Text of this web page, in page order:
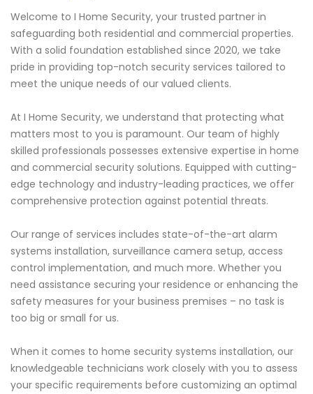
Welcome to I Home Security, your trusted partner in
safeguarding both residential and commercial properties.
With a solid foundation established since 2020, we take
pride in providing top-notch security services tailored to
meet the unique needs of our valued clients.
At I Home Security, we understand that protecting what
matters most to you is paramount. Our team of highly
skilled professionals possesses extensive expertise in home
and commercial security solutions. Equipped with cutting-
edge technology and industry-leading practices, we offer
comprehensive protection against potential threats.
Our range of services includes state-of-the-art alarm
systems installation, surveillance camera setup, access
control implementation, and much more. Whether you
need assistance securing your residence or enhancing the
safety measures for your business premises – no task is
too big or small for us.
When it comes to home security systems installation, our
knowledgeable technicians work closely with you to assess
your specific requirements before customizing an optimal